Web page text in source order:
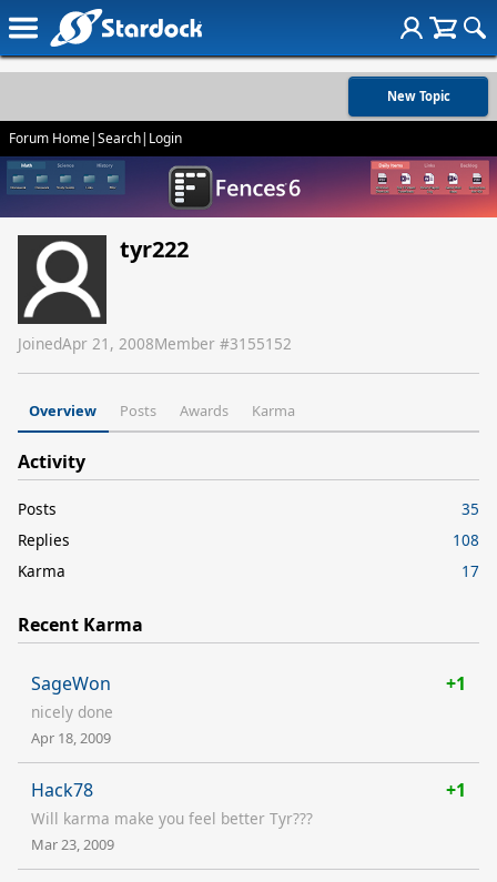
New Topic
Forum Home|Search| Login
tyr222
JoinedApr 21, 2008Member #3155152
Overview Posts Awards Karma
Activity
Posts
35
Replies
108
Karma
17
Recent Karma
SageWon +1
nicely done
Apr 18, 2009
Hack78 +1
Will karma make you feel better Tyr???
Mar 23, 2009